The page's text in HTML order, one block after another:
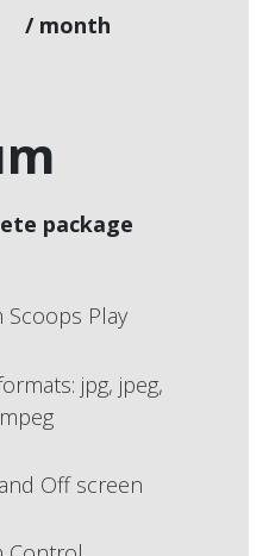
/ month
package
Scoops Play
jpg, jpeg,
Off screen